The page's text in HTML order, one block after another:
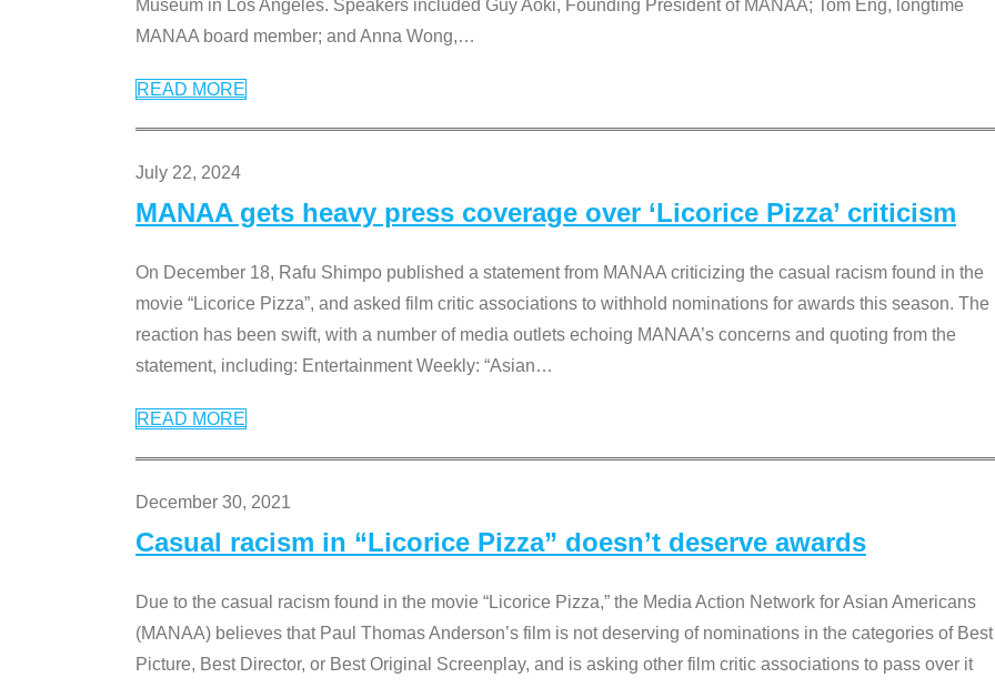
Museum in Los Angeles. Speakers included Guy Aoki, Founding President of MANAA; Tom Eng, longtime
MANAA board member; and Anna Wong,…
READ MORE
July 22, 2024
MANAA gets heavy press coverage over ‘Licorice Pizza’ criticism
On December 18, Rafu Shimpo published a statement from MANAA criticizing the casual racism found in the
movie “Licorice Pizza”, and asked film critic associations to withhold nominations for awards this season. The
reaction has been swift, with a number of media outlets echoing MANAA’s concerns and quoting from the
statement, including: Entertainment Weekly: “Asian…
READ MORE
December 30, 2021
Casual racism in “Licorice Pizza” doesn’t deserve awards
Due to the casual racism found in the movie “Licorice Pizza,” the Media Action Network for Asian Americans
(MANAA) believes that Paul Thomas Anderson’s film is not deserving of nominations in the categories of Best
Picture, Best Director, or Best Original Screenplay, and is asking other film critic associations to pass over it